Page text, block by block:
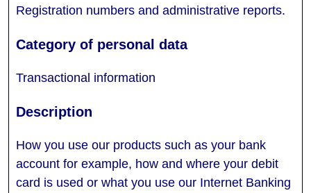
Registration numbers and administrative reports.
Transactional information
How you use our products such as your bank
account for example, how and where your debit
card is used or what you use our Internet Banking